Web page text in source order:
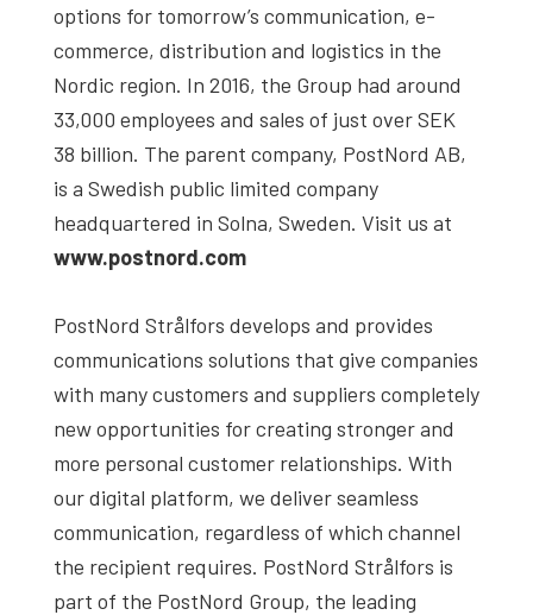
options for tomorrow’s communication, e-
commerce, distribution and logistics in the
Nordic region. In 2016, the Group had around
33,000 employees and sales of just over SEK
38 billion. The parent company, PostNord AB,
is a Swedish public limited company
headquartered in Solna, Sweden. Visit us at
www.postnord.com
PostNord Strålfors develops and provides
communications solutions that give companies
with many customers and suppliers completely
new opportunities for creating stronger and
more personal customer relationships. With
our digital platform, we deliver seamless
communication, regardless of which channel
the recipient requires. PostNord Strålfors is
part of the PostNord Group, the leading